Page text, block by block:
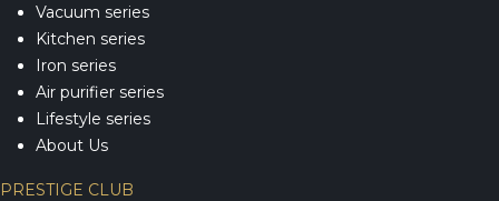
Vacuum series
Kitchen series
Iron series
Air purifier series
Lifestyle series
About Us
PRESTIGE CLUB